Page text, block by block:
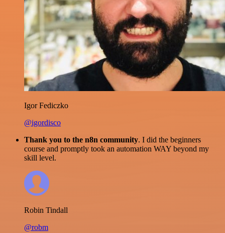
Igor Fediczko
@igordisco
Thank you to the n8n community. I did the beginners
course and promptly took an automation WAY beyond my
skill level.
Robin Tindall
@robm